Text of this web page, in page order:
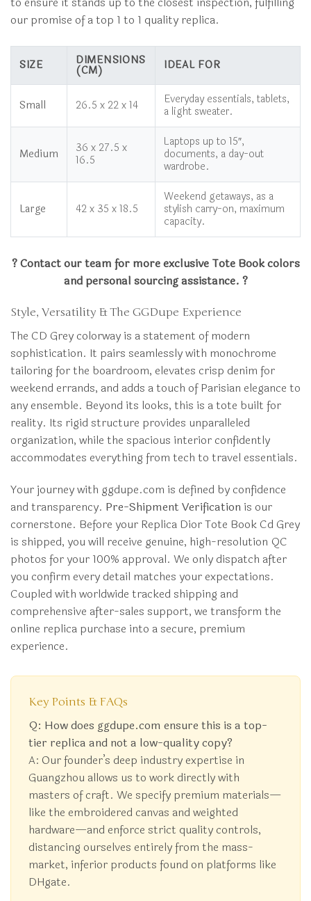
our promise of a top 1 to 1 quality replica.
SIZE DIMENSIONS
(CM) IDEAL FOR
Small 26.5 x 22 x 14 Everyday essentials, tablets,
a light sweater.
Medium 36 x 27.5 x
16.5
Laptops up to 15″,
documents, a day-out
wardrobe.
Large 42 x 35 x 18.5
Weekend getaways, as a
stylish carry-on, maximum
capacity.
? Contact our team for more exclusive Tote Book colors
and personal sourcing assistance. ?
Style, Versatility & The GGDupe Experience
The CD Grey colorway is a statement of modern
sophistication. It pairs seamlessly with monochrome
tailoring for the boardroom, elevates crisp denim for
weekend errands, and adds a touch of Parisian elegance to
any ensemble. Beyond its looks, this is a tote built for
reality. Its rigid structure provides unparalleled
organization, while the spacious interior confidently
accommodates everything from tech to travel essentials.
Your journey with ggdupe.com is defined by confidence
and transparency. Pre-Shipment Verification is our
cornerstone. Before your Replica Dior Tote Book Cd Grey
is shipped, you will receive genuine, high-resolution QC
photos for your 100% approval. We only dispatch after
you confirm every detail matches your expectations.
Coupled with worldwide tracked shipping and
comprehensive after-sales support, we transform the
online replica purchase into a secure, premium
experience.
Key Points & FAQs
Q: How does ggdupe.com ensure this is a top-
tier replica and not a low-quality copy?
A: Our founder’s deep industry expertise in
Guangzhou allows us to work directly with
masters of craft. We specify premium materials—
like the embroidered canvas and weighted
hardware—and enforce strict quality controls,
distancing ourselves entirely from the mass-
market, inferior products found on platforms like
DHgate.